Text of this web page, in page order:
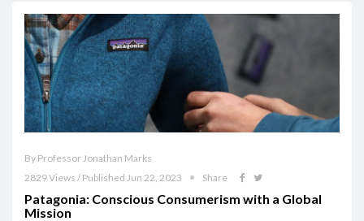
By Professor Jonathan Marks
2829 Views / Published Jun 22, 2023
Share
Patagonia: Conscious Consumerism with a Global
Mission